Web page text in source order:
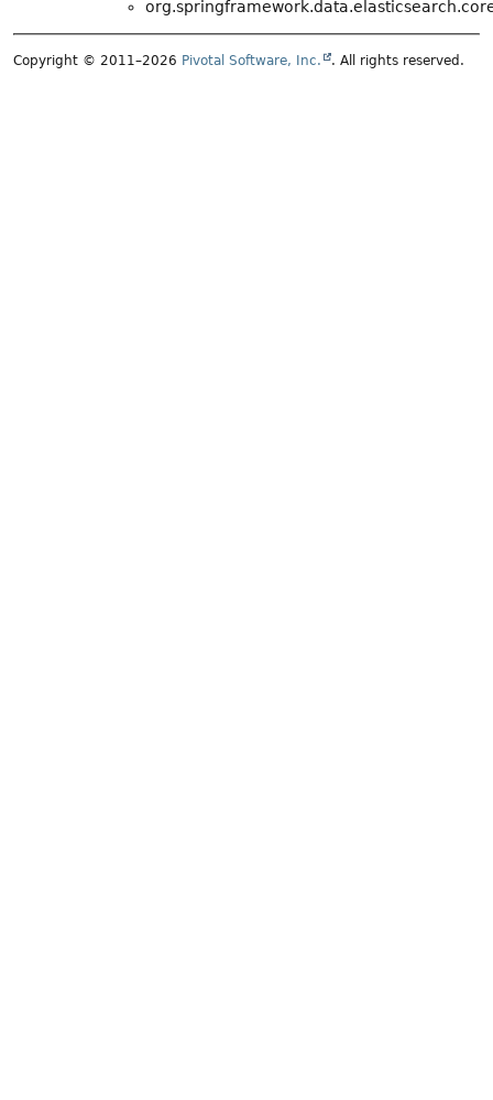
Copyright © 2011–2026 Pivotal Software, Inc. . All rights reserved.